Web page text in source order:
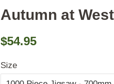
Autumn at
Regular
$54.95
Size